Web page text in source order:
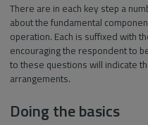
There are in each key step a
about the fundamental
operation. Each is suffixed with
encouraging the respondent to
to these questions will indicate
arrangements.
Doing the basics